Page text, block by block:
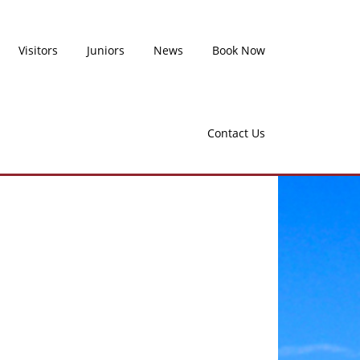
Visitors Juniors News Book Now
Contact Us